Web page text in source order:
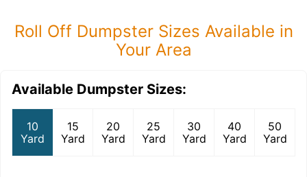
Roll Off Dumpster Sizes Available in
Your Area
Available Dumpster Sizes:
10
Yard
15
Yard
20
Yard
25
Yard
30
Yard
40
Yard
50
Yard